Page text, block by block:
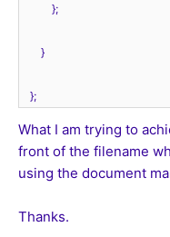
};
}
};
What I am trying to
front of the filename
using the document
Thanks.